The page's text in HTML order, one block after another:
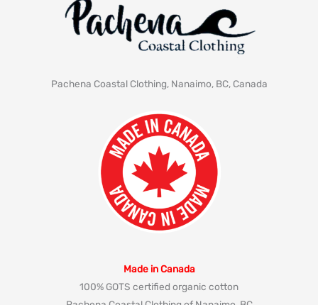
Pachena Coastal Clothing, Nanaimo, BC, Canada
Made in Canada
100% GOTS certified organic cotton